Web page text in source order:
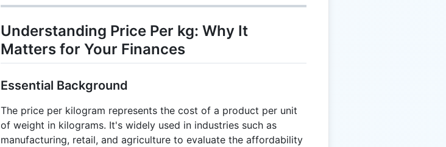
Understanding Price Per kg: Why It
Matters for Your Finances
Essential Background
The price per kilogram represents the cost of a product per unit
of weight in kilograms. It's widely used in industries such as
manufacturing, retail, and agriculture to evaluate the affordability